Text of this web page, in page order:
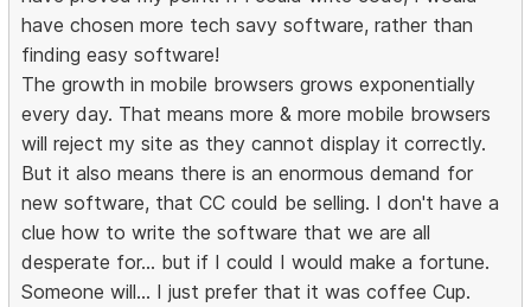
have chosen more tech savy software, rather than
finding easy software!
The growth in mobile browsers grows exponentially
every day. That means more & more mobile browsers
will reject my site as they cannot display it correctly.
But it also means there is an enormous demand for
new software, that CC could be selling. I don't have a
clue how to write the software that we are all
desperate for... but if I could I would make a fortune.
Someone will... I just prefer that it was coffee Cup.